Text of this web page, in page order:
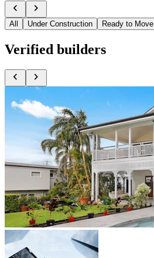
chevron_left chevron_right
All Under Construction Ready to Move
Verified builders
chevron_left chevron_right